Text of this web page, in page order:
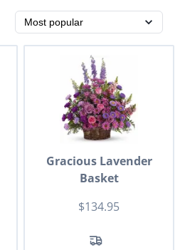
Gracious Lavender
Basket
$134.95